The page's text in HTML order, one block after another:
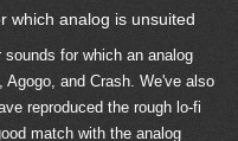
which analog is unsuited
for which an analog
and Crash. We've also
reproduced the rough lo-fi
match with the analog